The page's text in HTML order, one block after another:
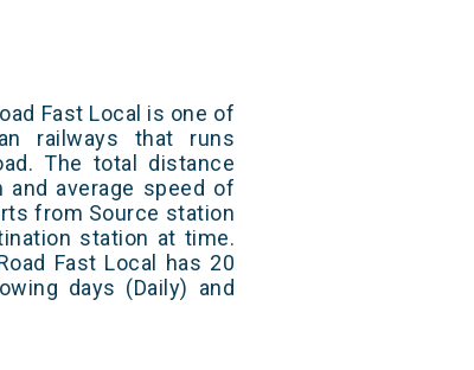
Fast Local is one of
railways that runs
The total distance
average speed of
from Source station
station at time.
Fast Local has 20
days (Daily) and